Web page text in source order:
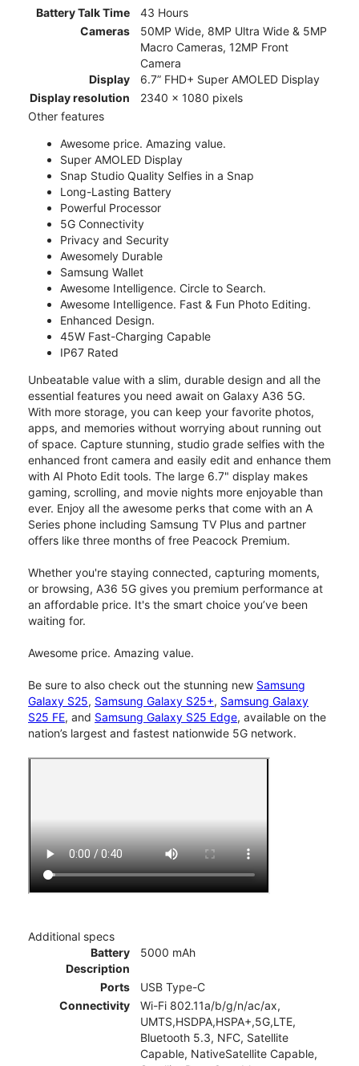
Battery Talk Time
43 Hours
Cameras
50MP Wide, 8MP Ultra Wide & 5MP
Macro Cameras, 12MP Front
Camera
Display
6.7” FHD+ Super AMOLED Display
Display resolution
2340 x 1080 pixels
Other features
Awesome price. Amazing value.
Super AMOLED Display
Snap Studio Quality Selfies in a Snap
Long-Lasting Battery
Powerful Processor
5G Connectivity
Privacy and Security
Awesomely Durable
Samsung Wallet
Awesome Intelligence. Circle to Search.
Awesome Intelligence. Fast & Fun Photo Editing.
Enhanced Design.
45W Fast-Charging Capable
IP67 Rated
Unbeatable value with a slim, durable design and all the
essential features you need await on Galaxy A36 5G.
With more storage, you can keep your favorite photos,
apps, and memories without worrying about running out
of space. Capture stunning, studio grade selfies with the
enhanced front camera and easily edit and enhance them
with AI Photo Edit tools. The large 6.7" display makes
gaming, scrolling, and movie nights more enjoyable than
ever. Enjoy all the awesome perks that come with an A
Series phone including Samsung TV Plus and partner
offers like three months of free Peacock Premium.
Whether you're staying connected, capturing moments,
or browsing, A36 5G gives you premium performance at
an affordable price. It's the smart choice you’ve been
waiting for.
Awesome price. Amazing value.
Be sure to also check out the stunning new Samsung
Galaxy S25, Samsung Galaxy S25+, Samsung Galaxy
S25 FE, and Samsung Galaxy S25 Edge, available on the
nation’s largest and fastest nationwide 5G network.
Additional specs
Battery
Description
5000 mAh
Ports
USB Type-C
Connectivity
Wi-Fi 802.11a/b/g/n/ac/ax,
UMTS,HSDPA,HSPA+,5G,LTE,
Bluetooth 5.3, NFC, Satellite
Capable, NativeSatellite Capable,